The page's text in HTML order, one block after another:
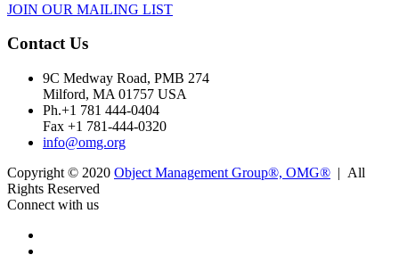
JOIN OUR MAILING LIST
Contact Us
9C Medway Road, PMB 274
Milford, MA 01757 USA
Ph.+1 781 444-0404
Fax +1 781-444-0320
info@omg.org
Copyright © 2020 Object Management Group®, OMG® | All
Rights Reserved
Connect with us